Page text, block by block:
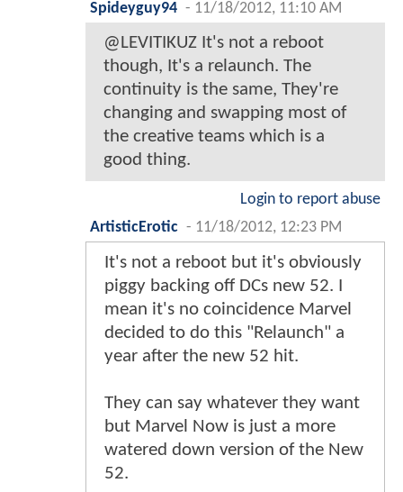
Spideyguy94 - 11/18/2012, 11:10 AM
@LEVITIKUZ It's not a reboot
though, It's a relaunch. The
continuity is the same, They're
changing and swapping most of
the creative teams which is a
good thing.
Login to report abuse
ArtisticErotic - 11/18/2012, 12:23 PM
It's not a reboot but it's obviously
piggy backing off DCs new 52. I
mean it's no coincidence Marvel
decided to do this "Relaunch" a
year after the new 52 hit.
They can say whatever they want
but Marvel Now is just a more
watered down version of the New
52.